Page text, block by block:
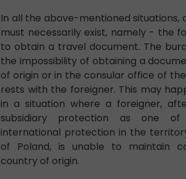
In all the above-mentioned situations,
must necessarily exist, namely - the
to obtain a travel document. The
the impossibility of obtaining a
of origin or in the consular office of
rests with the foreigner. This may
in a situation where a foreigner,
subsidiary protection as one
international protection in the
of Poland, is unable to maintain
country of origin.